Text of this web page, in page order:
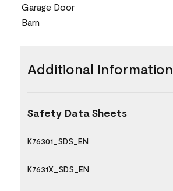
Garage Door
Barn
Additional Information
Safety Data Sheets
K76301_SDS_EN
K7631X_SDS_EN